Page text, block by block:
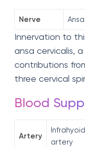
Nerve
Innervation to
ansa cervicalis,
contributions
three cervical
Blood
Artery
artery